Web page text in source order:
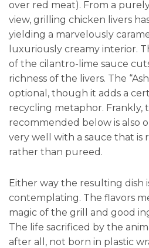
over red meat). From a
view, grilling chicken livers
yielding a marvelously
luxuriously creamy interior.
of the cilantro-lime sauce
richness of the livers. The
optional, though it adds a
recycling metaphor. Frankly,
recommended below is also
very well with a sauce that is
rather than pureed.
Either way the resulting dish
contemplating. The flavors
magic of the grill and good
The life sacrificed by the
after all, not born in plastic